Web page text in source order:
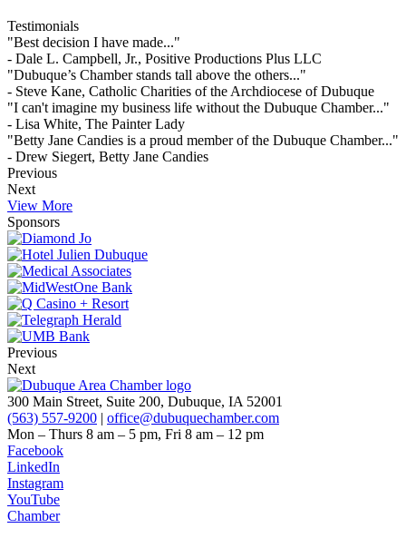
Testimonials
"Best decision I have made..."
- Dale L. Campbell, Jr., Positive Productions Plus LLC
"Dubuque’s Chamber stands tall above the others..."
- Steve Kane, Catholic Charities of the Archdiocese of Dubuque
"I can't imagine my business life without the Dubuque Chamber..."
- Lisa White, The Painter Lady
"Betty Jane Candies is a proud member of the Dubuque Chamber..."
- Drew Siegert, Betty Jane Candies
Previous
Next
View More
Sponsors
Previous
Next
300 Main Street, Suite 200, Dubuque, IA 52001
(563) 557-9200 | office@dubuquechamber.com
Mon – Thurs 8 am – 5 pm, Fri 8 am – 12 pm
Facebook
LinkedIn
Instagram
YouTube
Chamber